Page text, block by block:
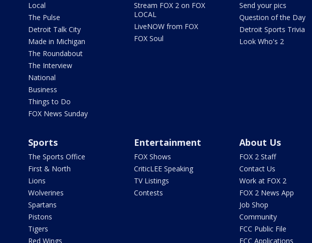
Local
The Pulse
Detroit Talk City
Made in Michigan
The Roundabout
The Interview
National
Business
Things to Do
FOX News Sunday
Stream FOX 2 on FOX
LOCAL
LiveNOW from FOX
FOX Soul
Send your pics
Question of the Day
Detroit Sports Trivia
Look Who's 2
Sports
The Sports Office
First & North
Lions
Wolverines
Spartans
Pistons
Tigers
Red Wings
Entertainment
FOX Shows
CriticLEE Speaking
TV Listings
Contests
About Us
FOX 2 Staff
Contact Us
Work at FOX 2
FOX 2 News App
Job Shop
Community
FCC Public File
FCC Applications